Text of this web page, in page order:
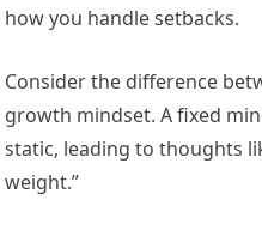
how you handle setbacks.
Consider the difference
growth mindset. A fixed
static, leading to thoughts
weight.”